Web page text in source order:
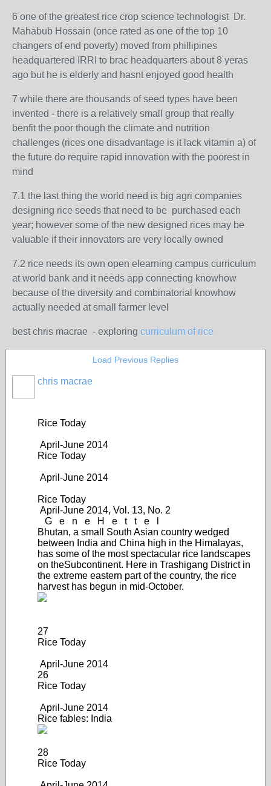
6 one of the greatest rice crop science technologist Dr.
Mahabub Hossain (once rated as one of the top 10
changers of end poverty) moved from phillipines
headquartered IRRI to brac headquarters about 8 yeras
ago but he is elderly and hasnt enjoyed good health
7 while there are thousands of seed types have been
invented - there is a relatively small group that really
benfit the poor though the climate and nutrition
challenges (rices one disadvantage is it lack vitamin a) of
the future do require rapid innovation with the poorest in
mind
7.1 the last thing the world need is big agri companies
designing rice seeds that need to be purchased each
year; however some of the new designed rices may be
valuable if their innovators are very locally owned
7.2 rice needs its own open elearning campus curriculum
at world bank and it needs app connecting knowhow
because of the diversity and combinatorial knowhow
actually needed at small farmer level
best chris macrae - exploring curriculum of rice
Load Previous Replies
chris macrae
Rice Today
April-June 2014
Rice Today
April-June 2014
Rice Today
April-June 2014, Vol. 13, No. 2
G e n e H e tte
Bhutan, a small South Asian country wedged
between India and China high in the Himalayas,
has some of the most spectacular rice landscapes
on theSubcontinent. Here in Trashigang District in
the extreme eastern part of the country, the rice
harvest has begun in mid-October.
27
Rice Today
April-June 2014
26
Rice Today
April-June 2014
Rice fables: India
28
Rice Today